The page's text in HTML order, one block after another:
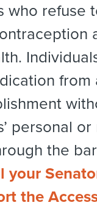
who refuse
from
personal
the
your
the